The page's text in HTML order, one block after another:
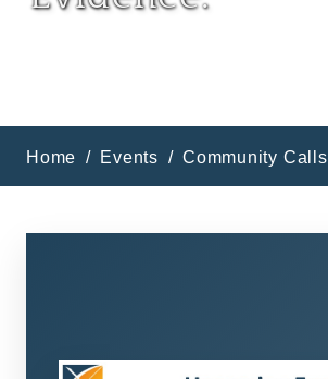
Home Events Community Calls